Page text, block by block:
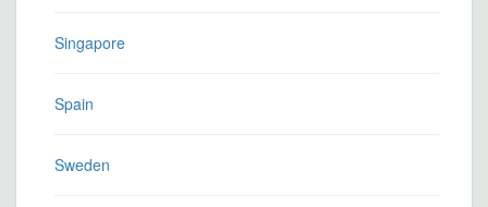
Singapore
Spain
Sweden